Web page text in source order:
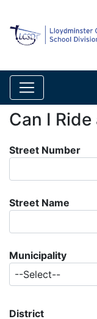
Can I Ride
Street Number
Street Name
Municipality
--Select--
District